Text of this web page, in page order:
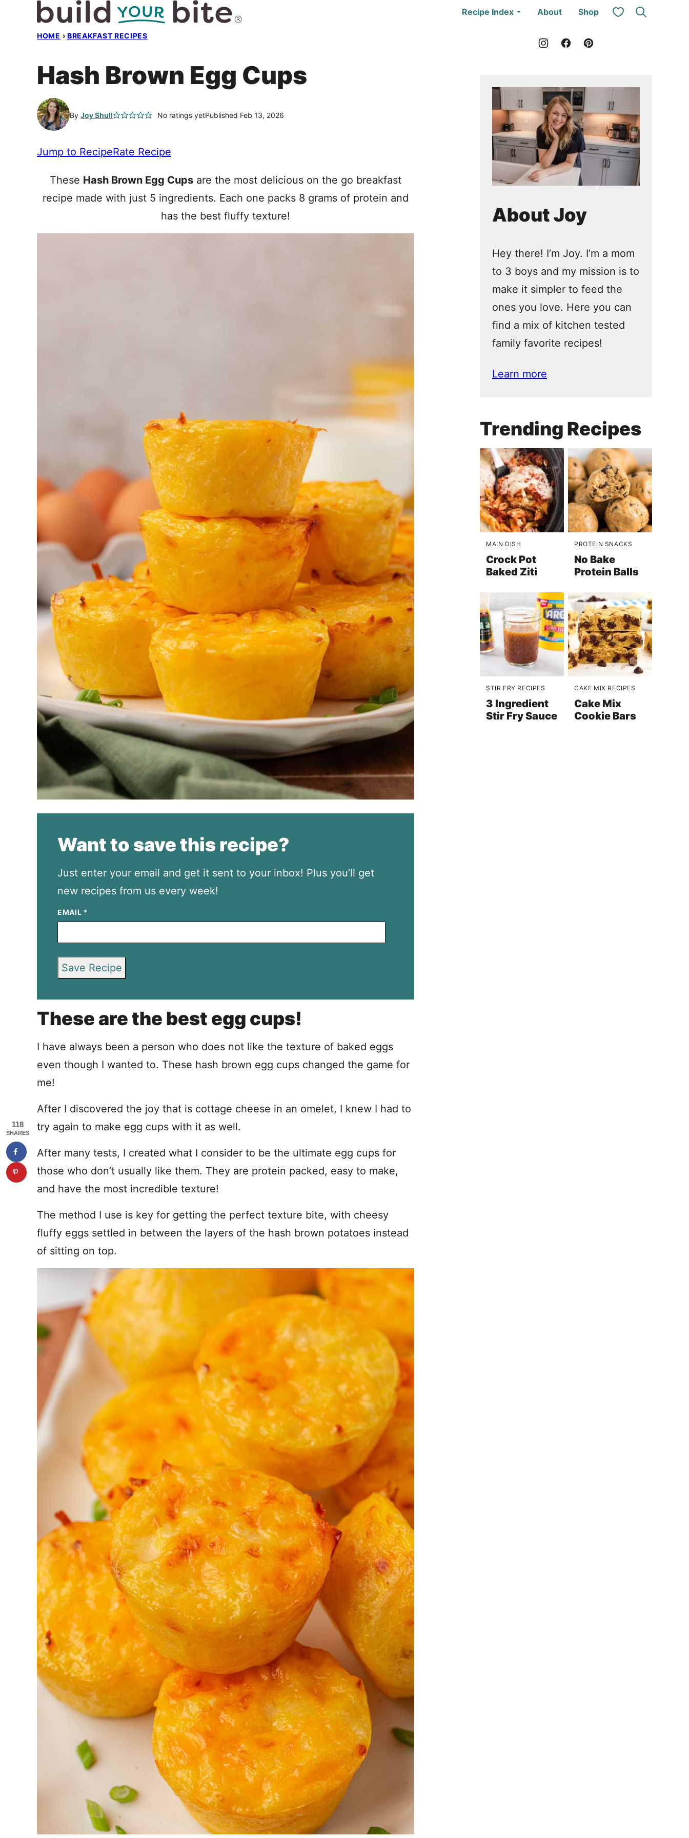
Recipe Index About Shop My Favorites
HOME › BREAKFAST RECIPES
Hash Brown Egg Cups
By Joy Shull No ratings yetPublished Feb 13, 2026
Jump to RecipeRate Recipe
These Hash Brown Egg Cups are the most delicious on the go breakfast
recipe made with just 5 ingredients. Each one packs 8 grams of protein and
has the best fluffy texture!
Want to save this recipe?
Just enter your email and get it sent to your inbox! Plus you’ll get
new recipes from us every week!
EMAIL *
Save Recipe
These are the best egg cups!
I have always been a person who does not like the texture of baked eggs
even though I wanted to. These hash brown egg cups changed the game for
me!
After I discovered the joy that is cottage cheese in an omelet, I knew I had to
try again to make egg cups with it as well.
After many tests, I created what I consider to be the ultimate egg cups for
those who don’t usually like them. They are protein packed, easy to make,
and have the most incredible texture!
The method I use is key for getting the perfect texture bite, with cheesy
fluffy eggs settled in between the layers of the hash brown potatoes instead
of sitting on top.
About Joy
Hey there! I’m Joy. I’m a mom
to 3 boys and my mission is to
make it simpler to feed the
ones you love. Here you can
find a mix of kitchen tested
family favorite recipes!
Learn more
Trending Recipes
MAIN DISH
Crock Pot
Baked Ziti
PROTEIN SNACKS
No Bake
Protein Balls
STIR FRY RECIPES
3 Ingredient
Stir Fry Sauce
CAKE MIX RECIPES
Cake Mix
Cookie Bars
118
SHARES